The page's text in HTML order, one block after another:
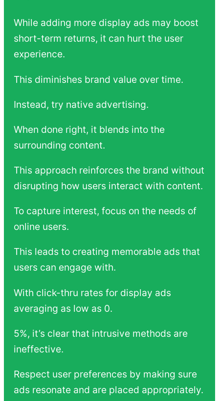
While adding more display ads may boost
short-term returns, it can hurt the user
experience.
This diminishes brand value over time.
Instead, try native advertising.
When done right, it blends into the
surrounding content.
This approach reinforces the brand without
disrupting how users interact with content.
To capture interest, focus on the needs of
online users.
This leads to creating memorable ads that
users can engage with.
With click-thru rates for display ads
averaging as low as 0.
5%, it’s clear that intrusive methods are
ineffective.
Respect user preferences by making sure
ads resonate and are placed appropriately.